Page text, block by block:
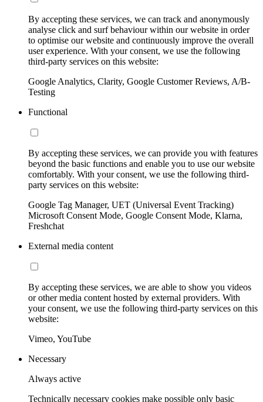
By accepting these services, we can track and anonymously
analyse click and surf behaviour within our website in order
to optimise our website and continuously improve the overall
user experience. With your consent, we use the following
third-party services on this website:
Google Analytics, Clarity, Google Customer Reviews, A/B-
Testing
Functional
By accepting these services, we can provide you with features
beyond the basic functions and enable you to use our website
comfortably. With your consent, we use the following third-
party services on this website:
Google Tag Manager, UET (Universal Event Tracking)
Microsoft Consent Mode, Google Consent Mode, Klarna,
Freshchat
External media content
By accepting these services, we are able to show you videos
or other media content hosted by external providers. With
your consent, we use the following third-party services on this
website:
Vimeo, YouTube
Necessary
Always active
Technically necessary cookies make possible only basic